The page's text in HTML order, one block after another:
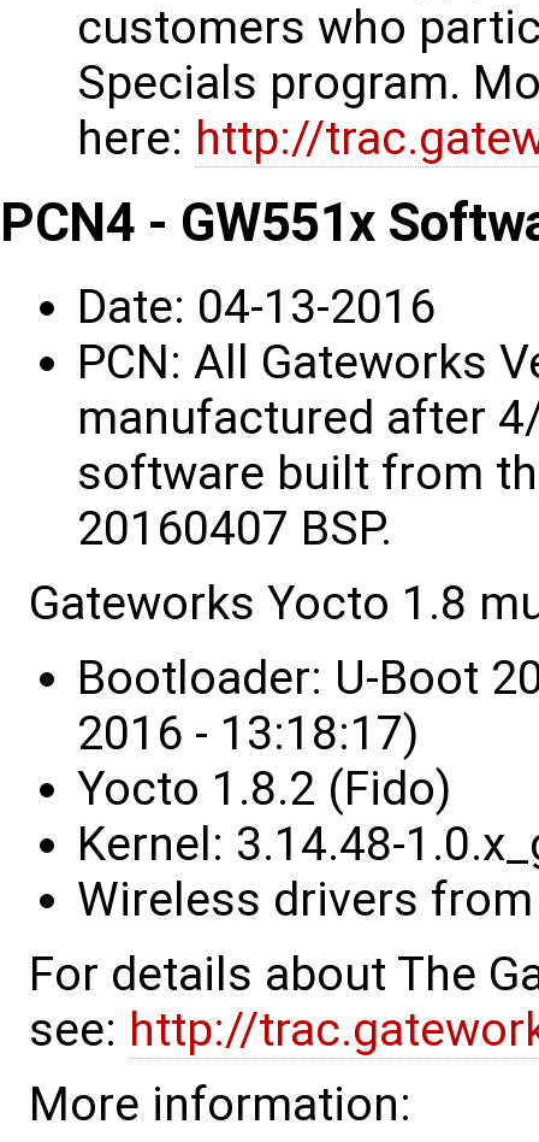
customers who
Specials program.
here: http://
PCN4 - GW551x
Date: 04-13-2016
PCN: All Gateworks
manufactured after
software built from
20160407 BSP.
Gateworks Yocto 1.8
Bootloader: U-Boot
2016 - 13:18:17)
Yocto 1.8.2 (Fido)
Kernel: 3.14.48-
Wireless drivers
For details about The
see: http://
More information: